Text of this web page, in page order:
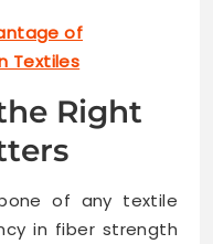
of
Textiles
Right
of any textile
in fiber strength